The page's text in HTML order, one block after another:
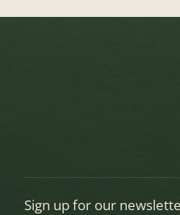
Sign up for our